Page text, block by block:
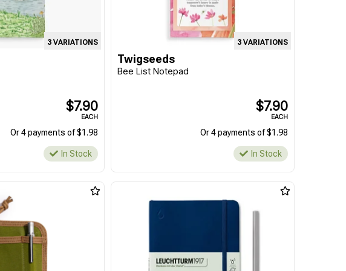
3 VARIATIONS
$7.90
EACH
Or 4 payments of $1.98
In Stock
3 VARIATIONS
Twigseeds
Bee List Notepad
$7.90
EACH
Or 4 payments of $1.98
In Stock